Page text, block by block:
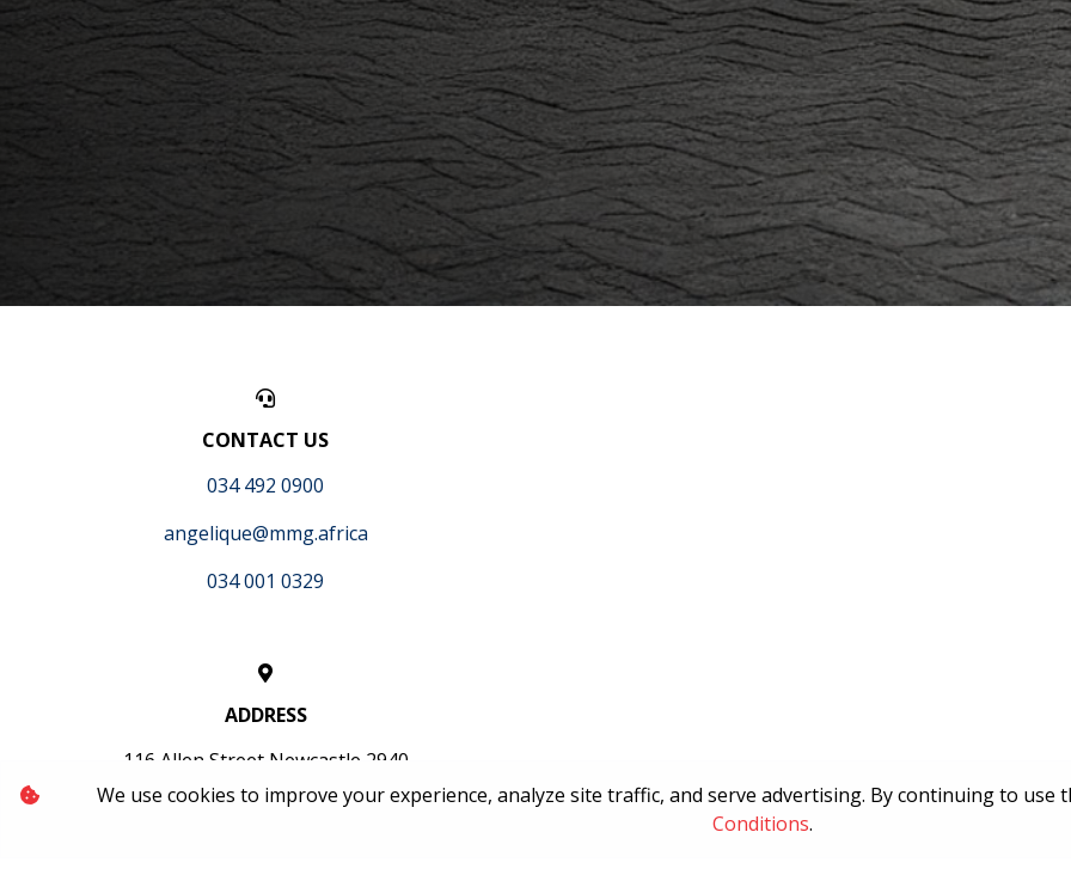
CONTACT US
034 492 0900
angelique@mmg.africa
034 001 0329
ADDRESS
116 Allen Street Newcastle 2940
We use cookies to improve your experience, analyze site traffic, and serve advertising. By continuing to
Conditions.